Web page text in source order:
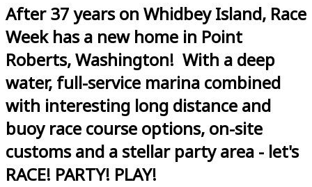
After 37 years on Whidbey Island, Race
Week has a new home in Point
Roberts, Washington! With a deep
water, full-service marina combined
with interesting long distance and
buoy race course options, on-site
customs and a stellar party area - let's
RACE! PARTY! PLAY!